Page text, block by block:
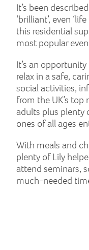
It’s been described
‘brilliant’, even
this residential
most popular
It’s an
relax in a safe,
social activities,
from the UK’s
adults plus plenty
ones of all ages
With meals and
plenty of Lily
attend seminars,
much-needed